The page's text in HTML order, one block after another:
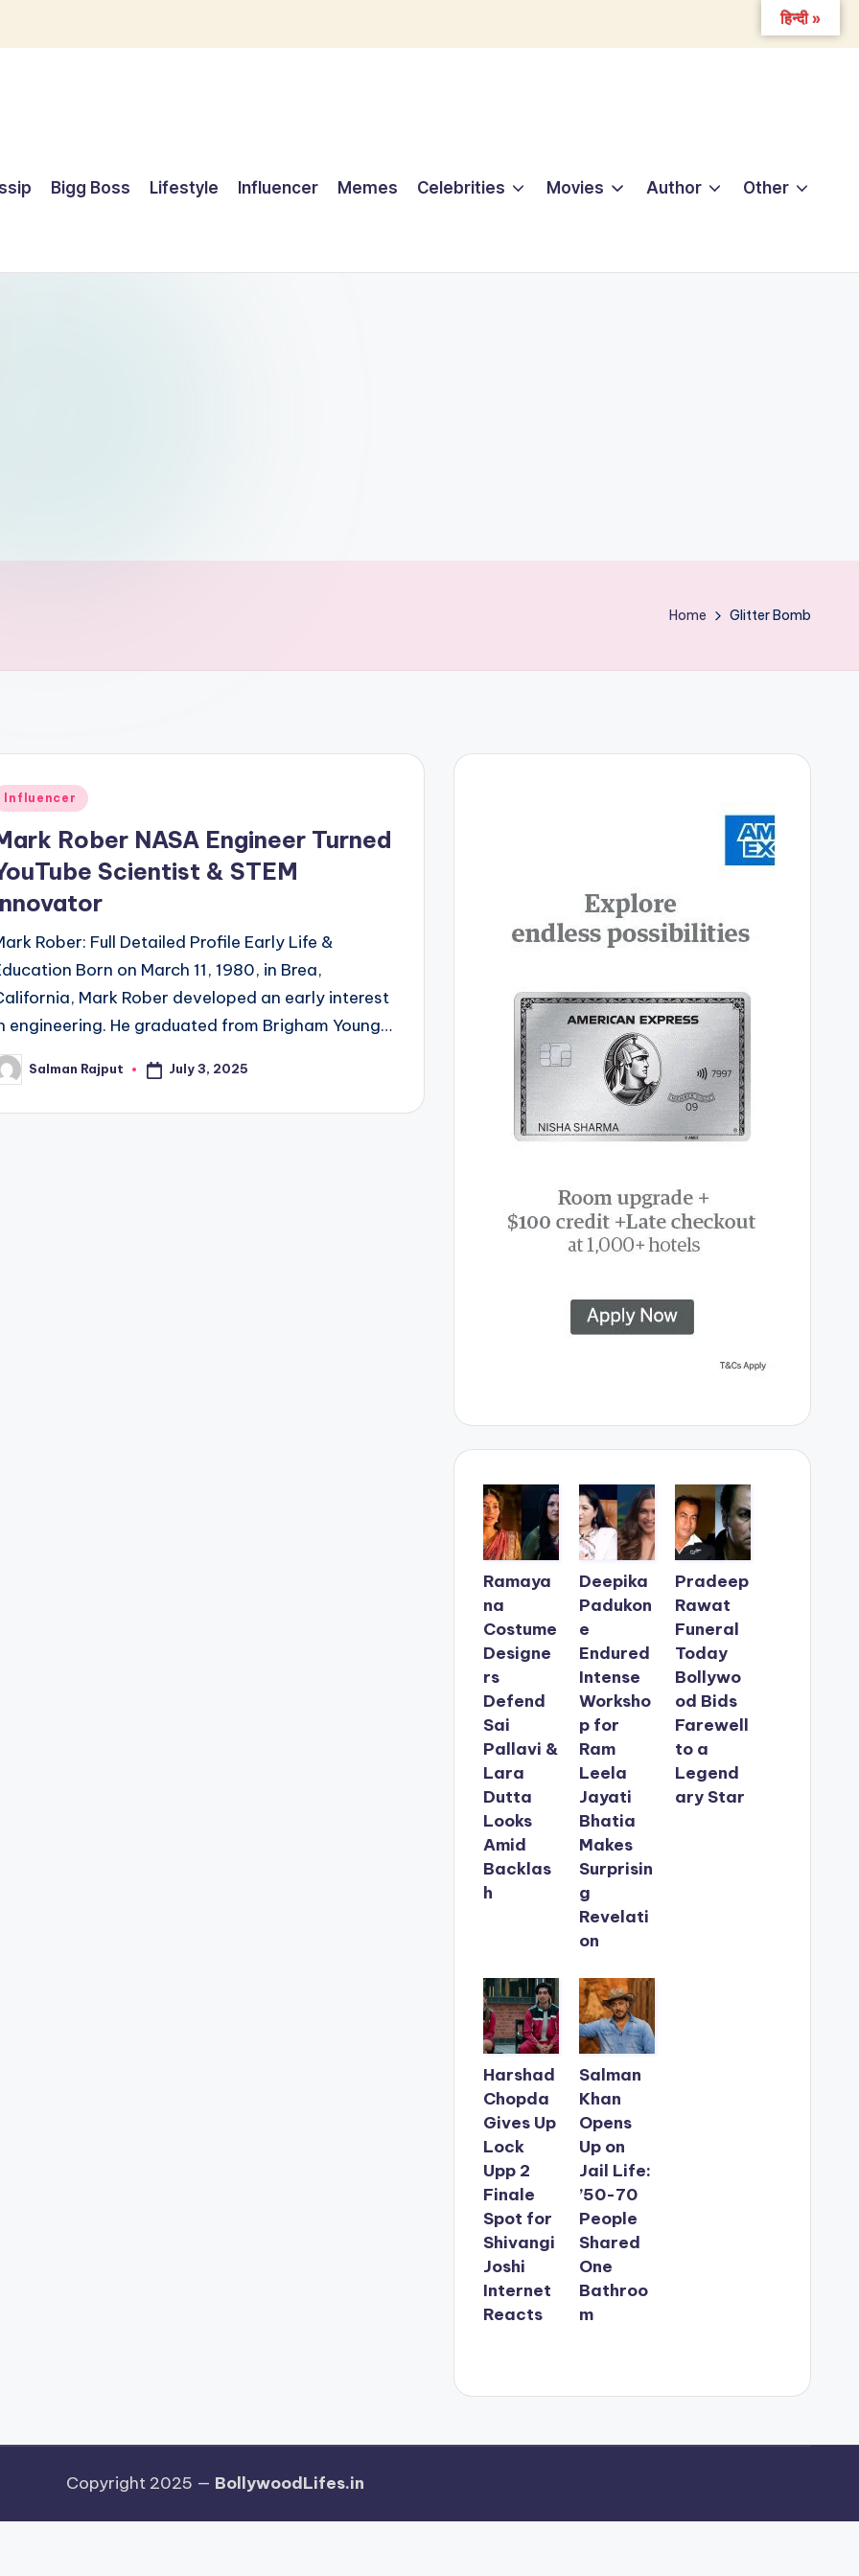
Bigg Boss Lifestyle Influencer Memes Celebrities Movies Author Other
Home Glitter Bomb
Influencer
Rober NASA Engineer Turned
Scientist & STEM
Rober: Full Detailed Profile Early Life &
Born on March 11, 1980, in Brea,
Mark Rober developed an early interest
engineering. He graduated from Brigham Young…
Salman Rajput July 3, 2025
Ramaya
na
Costume
Designe
rs
Defend
Sai
Pallavi &
Lara
Dutta
Looks
Amid
Backlas
h
Deepika
Padukon
e
Endured
Intense
Worksho
p for
Ram
Leela
Jayati
Bhatia
Makes
Surprisin
g
Revelati
on
Pradeep
Rawat
Funeral
Today
Bollywo
od Bids
Farewell
to a
Legend
ary Star
Harshad
Chopda
Gives Up
Lock
Upp 2
Finale
Spot for
Shivangi
Joshi
Internet
Reacts
Salman
Khan
Opens
Up on
Jail Life:
’50-70
People
Shared
One
Bathroo
m
Copyright 2025 — BollywoodLifes.in
हिन्दी »